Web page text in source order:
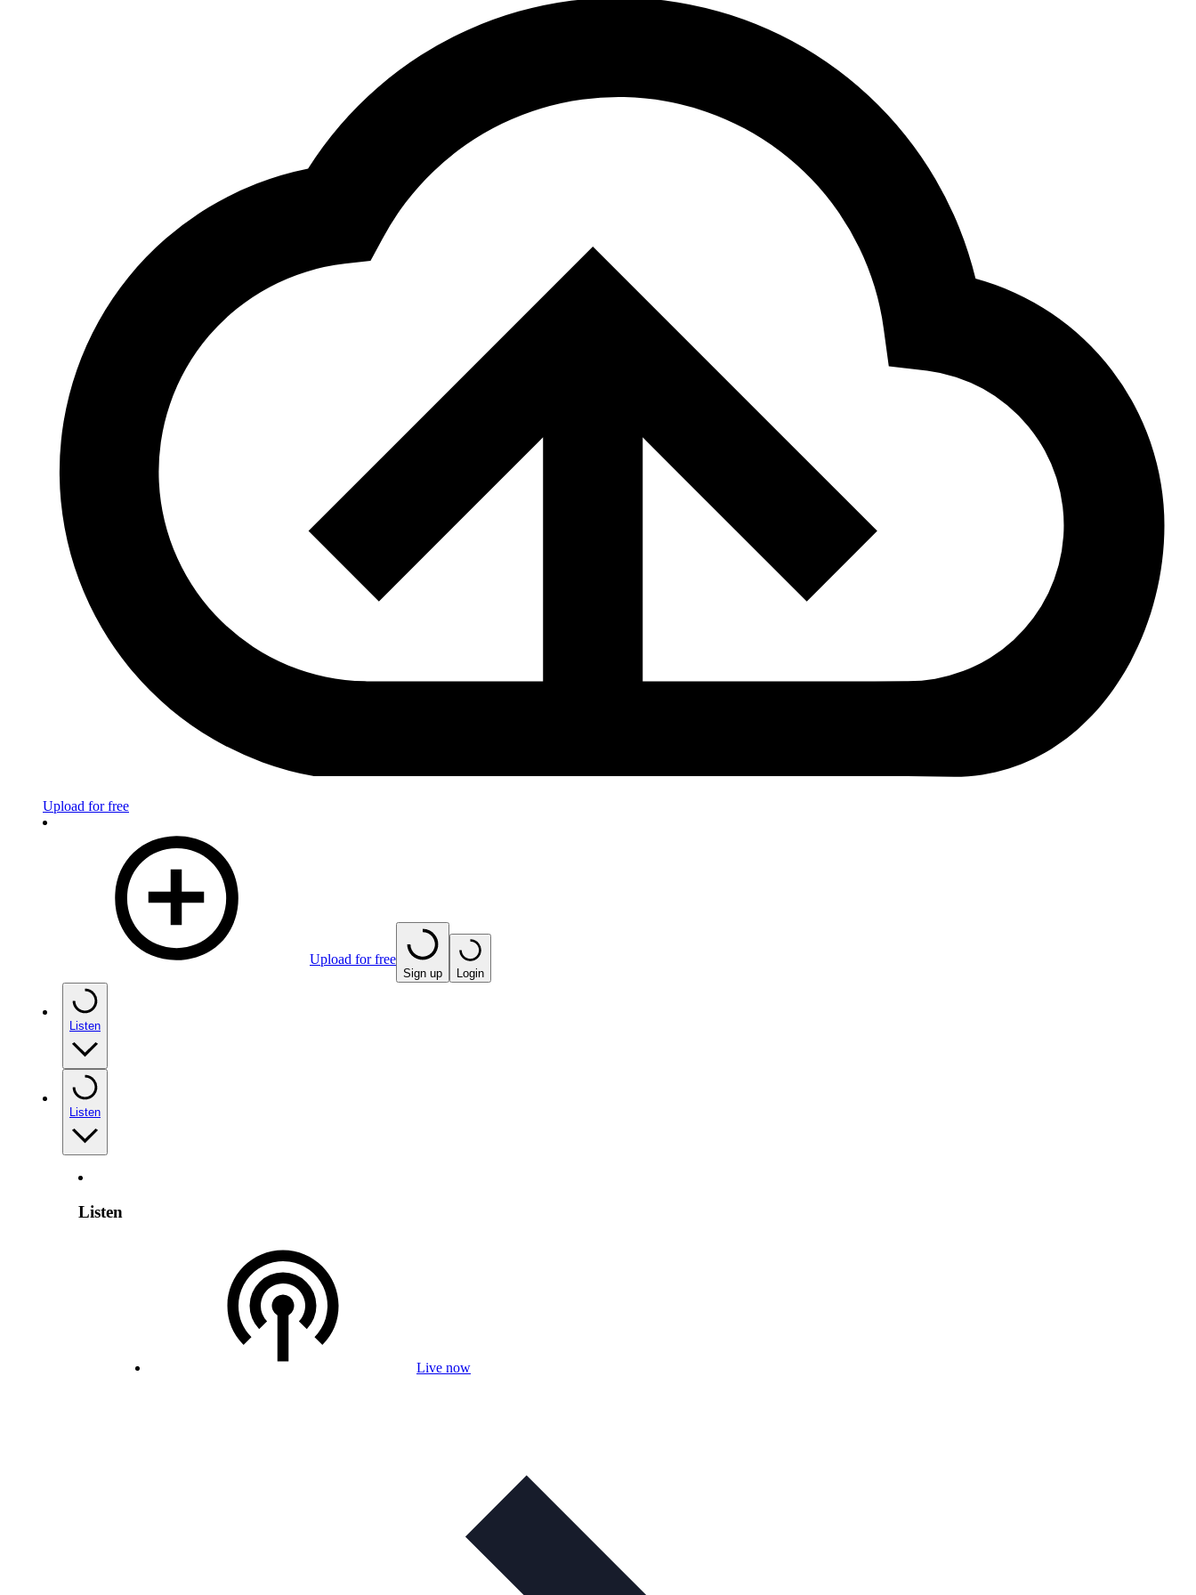
Upload for free
Upload for free
Sign up Login
Listen
Listen
Listen
Live now